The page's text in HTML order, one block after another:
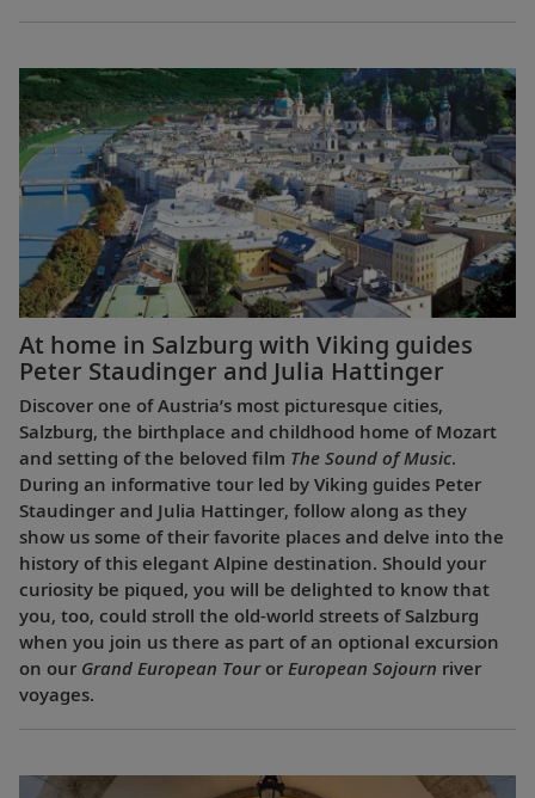
At home in Salzburg with Viking guides
Peter Staudinger and Julia Hattinger
Discover one of Austria’s most picturesque cities,
Salzburg, the birthplace and childhood home of Mozart
and setting of the beloved film The Sound of Music.
During an informative tour led by Viking guides Peter
Staudinger and Julia Hattinger, follow along as they
show us some of their favorite places and delve into the
history of this elegant Alpine destination. Should your
curiosity be piqued, you will be delighted to know that
you, too, could stroll the old-world streets of Salzburg
when you join us there as part of an optional excursion
on our Grand European Touror European Sojourn river
voyages.